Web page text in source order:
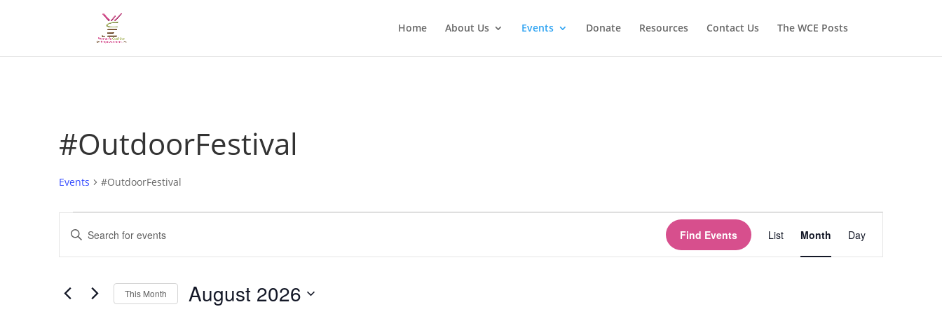
Home About Us Events Donate Resources Contact Us The WCE Posts
#OutdoorFestival
Events #OutdoorFestival
Events
Events
Search
and
Navigation
Enter
Keyword.
Search
Events
Find Events
Event
Views
Navigation
List Month Day
This Month August 2026